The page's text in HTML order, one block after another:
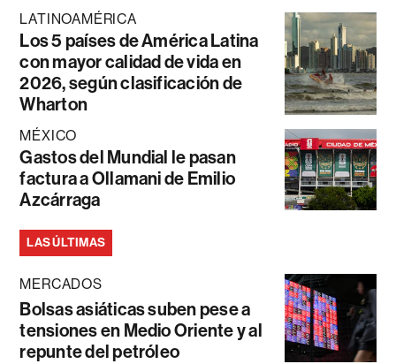
LATINOAMÉRICA
Los 5 países de América Latina
con mayor calidad de vida en
2026, según clasificación de
Wharton
MÉXICO
Gastos del Mundial le pasan
factura a Ollamani de Emilio
Azcárraga
LAS ÚLTIMAS
MERCADOS
Bolsas asiáticas suben pese a
tensiones en Medio Oriente y al
repunte del petróleo